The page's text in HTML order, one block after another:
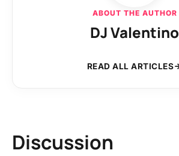
ABOUT THE AUTHOR
DJ Valentino
READ ALL ARTICLES
Discussion